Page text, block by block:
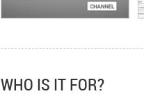
WHO IS IT FOR?